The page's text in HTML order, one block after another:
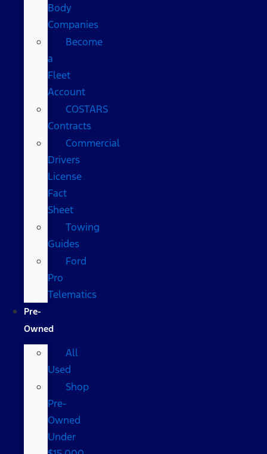
Body
Companies
Become
a
Fleet
Account
COSTARS​
Contracts
Commercial
Drivers
License
Fact
Sheet
Towing
Guides
Ford
Pro
Telematics
Pre-
Owned
All
Used
Shop
Pre-
Owned
Under